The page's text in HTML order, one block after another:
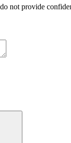
not provide